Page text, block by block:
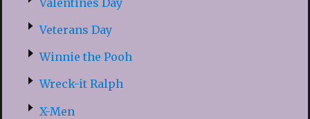
Veterans Day
Winnie the Pooh
Wreck-it Ralph
X-Men